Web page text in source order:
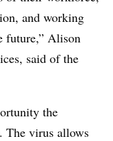
and working
future,” Alison
said of the
the
The virus allows